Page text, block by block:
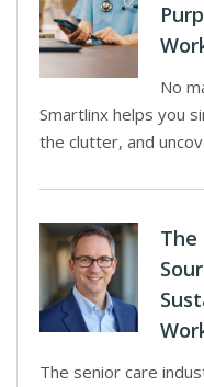
No
Smartlinx helps you
the clutter, and
The
The senior care